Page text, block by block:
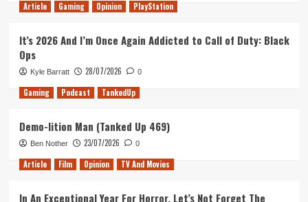
Article Gaming Opinion PlayStation
It’s 2026 And I’m Once Again Addicted to Call of Duty: Black
Ops
Kyle Barratt 28/07/2026 0
Gaming Podcast TankedUp
Demo-lition Man (Tanked Up 469)
Ben Nother 23/07/2026 0
Article Film Opinion TV And Movies
In An Exceptional Year For Horror, Let’s Not Forget The